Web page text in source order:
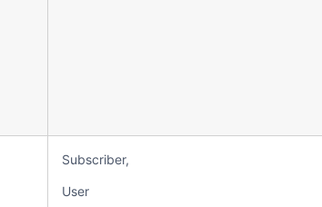
Subscriber,
User